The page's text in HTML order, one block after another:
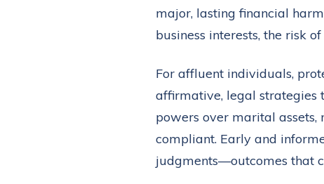
major, lasting financial
business interests, the risk
For affluent individuals,
affirmative, legal strategies
powers over marital
compliant. Early and
judgments—outcomes that